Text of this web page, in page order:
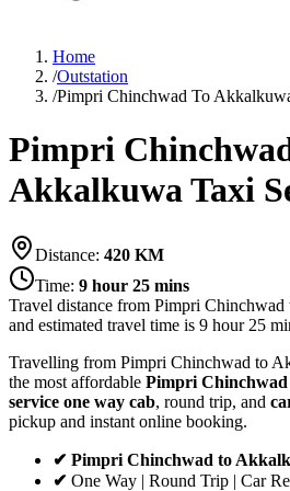
Home
/Outstation
/Pimpri Chinchwad To
Pimpri
Akkalkuwa Taxi
Distance: 420 KM
Time: 9 hour 25 mins
Travel distance from Pimpri Chinchwad
and estimated travel time is 9 hour 25
Travelling from Pimpri Chinchwad to
the most affordable Pimpri
service one way cab, round trip, and
pickup and instant online booking.
✔ Pimpri Chinchwad to
✔ One Way | Round Trip | Car